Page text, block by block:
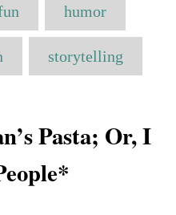
humor
storytelling
Pasta; Or, I